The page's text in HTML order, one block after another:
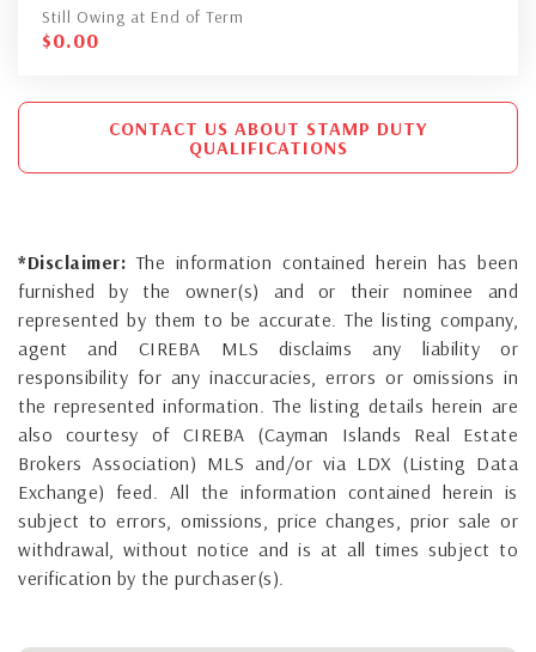
Still Owing at End of Term
$0.00
CONTACT US ABOUT STAMP DUTY
QUALIFICATIONS
*Disclaimer: The information contained herein has been
furnished by the owner(s) and or their nominee and
represented by them to be accurate. The listing company,
agent and CIREBA MLS disclaims any liability or
responsibility for any inaccuracies, errors or omissions in
the represented information. The listing details herein are
also courtesy of CIREBA (Cayman Islands Real Estate
Brokers Association) MLS and/or via LDX (Listing Data
Exchange) feed. All the information contained herein is
subject to errors, omissions, price changes, prior sale or
withdrawal, without notice and is at all times subject to
verification by the purchaser(s).